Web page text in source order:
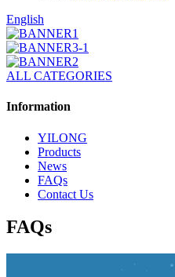
English
ALL CATEGORIES
Information
YILONG
Products
News
FAQs
Contact Us
FAQs